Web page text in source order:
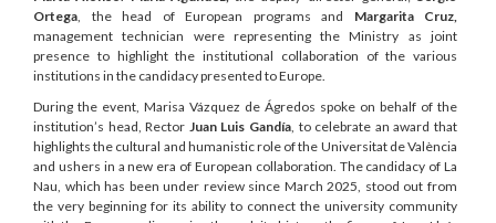
Ortega , the head of European programs and Margarita Cruz,
management technician were representing the Ministry as joint
presence to highlight the institutional collaboration of the various
institutions in the candidacy presented to Europe.
During the event, Marisa Vázquez de Ágredos spoke on behalf of the
institution’s head, Rector Juan Luis Gandía , to celebrate an award that
highlights the cultural and humanistic role of the Universitat de València
and ushers in a new era of European collaboration. The candidacy of La
Nau, which has been under review since March 2025, stood out from
the very beginning for its ability to connect the university community